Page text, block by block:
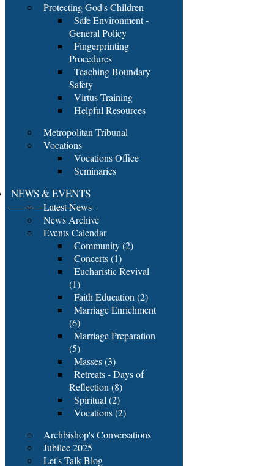
Protecting God's Children
Safe Environment -
General Policy
Fingerprinting
Procedures
Teaching Boundary
Safety
Virtus Training
Helpful Resources
Metropolitan Tribunal
Vocations
Vocations Office
Seminaries
NEWS & EVENTS
Latest News
News Archive
Events Calendar
Community (2)
Concerts (1)
Eucharistic Revival
(1)
Faith Education (2)
Marriage Enrichment
(6)
Marriage Preparation
(5)
Masses (3)
Retreats - Days of
Reflection (8)
Spiritual (2)
Vocations (2)
Archbishop's Conversations
Jubilee 2025
Let's Talk Blog